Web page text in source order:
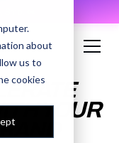
about
us to
cookies
YOUR